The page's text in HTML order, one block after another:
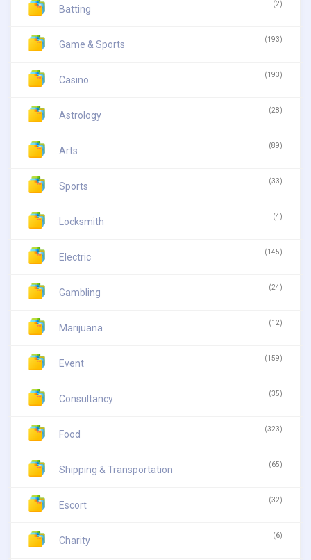
Batting (2)
Game & Sports (193)
Casino (193)
Astrology (28)
Arts (89)
Sports (33)
Locksmith (4)
Electric (145)
Gambling (24)
Marijuana (12)
Event (159)
Consultancy (35)
Food (323)
Shipping & Transportation (65)
Escort (32)
Charity (6)